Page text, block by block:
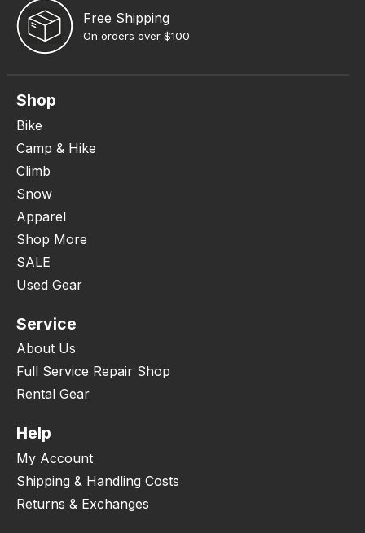
Free Shipping
On orders over $100
Shop
Bike
Camp & Hike
Climb
Snow
Apparel
Shop More
SALE
Used Gear
Service
About Us
Full Service Repair Shop
Rental Gear
Help
My Account
Shipping & Handling Costs
Returns & Exchanges